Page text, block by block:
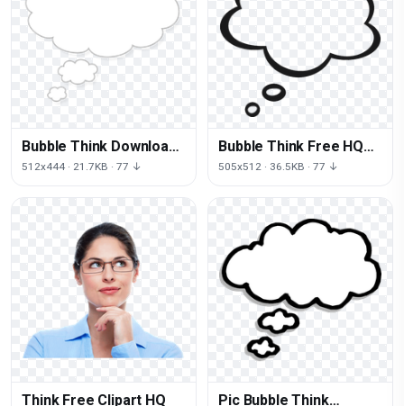
Bubble Think Download
Free Image
512x444 · 21.7KB · 77 ↓
Bubble Think Free HQ
Image
505x512 · 36.5KB · 77 ↓
Think Free Clipart HQ Pic Bubble Think